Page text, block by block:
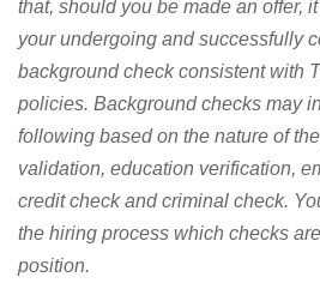
that, should you be made an offer,
your undergoing and successfully
background check consistent with
policies. Background checks may
following based on the nature of
validation, education verification,
credit check and criminal check.
the hiring process which checks
position.